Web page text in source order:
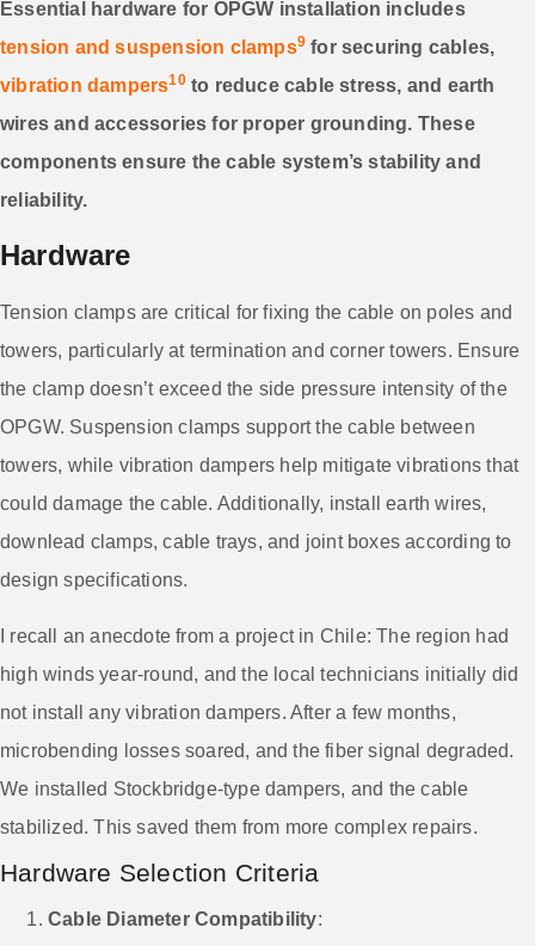
Essential hardware for OPGW installation includes
tension and suspension clamps9 for securing cables,
vibration dampers10to reduce cable stress, and earth
wires and accessories for proper grounding. These
components ensure the cable system’s stability and
reliability.
Hardware
Tension clamps are critical for fixing the cable on poles and
towers, particularly at termination and corner towers. Ensure
the clamp doesn’t exceed the side pressure intensity of the
OPGW. Suspension clamps support the cable between
towers, while vibration dampers help mitigate vibrations that
could damage the cable. Additionally, install earth wires,
downlead clamps, cable trays, and joint boxes according to
design specifications.
I recall an anecdote from a project in Chile: The region had
high winds year-round, and the local technicians initially did
not install any vibration dampers. After a few months,
microbending losses soared, and the fiber signal degraded.
We installed Stockbridge-type dampers, and the cable
stabilized. This saved them from more complex repairs.
Hardware Selection Criteria
Cable Diameter Compatibility: